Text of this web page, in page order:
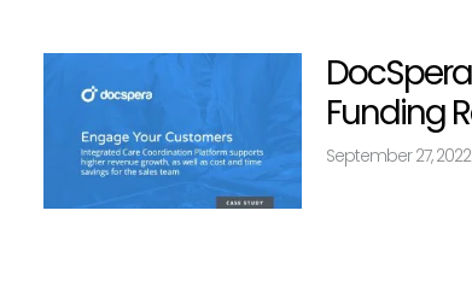
Funding
September 27, 2022